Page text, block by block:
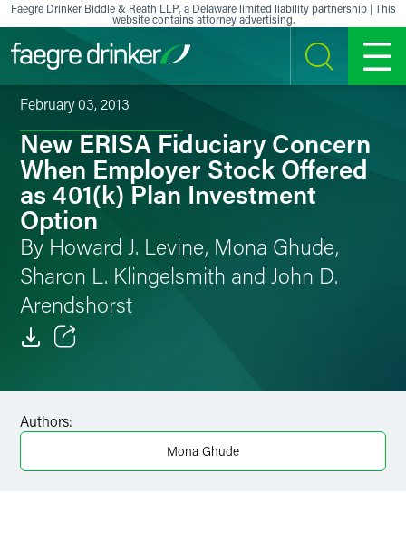
Skip to content
Faegre Drinker Biddle & Reath LLP, a Delaware limited liability partnership | This
website contains attorney advertising.
SEARCH MENU
February 03, 2013
New ERISA Fiduciary Concern
When Employer Stock Offered
as 401(k) Plan Investment
Option
By Howard J. Levine, Mona Ghude,
Sharon L. Klingelsmith and John D.
Arendshorst
Authors:
Mona Ghude